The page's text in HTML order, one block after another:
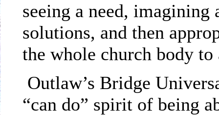
seeing a need,
solutions, and then
the whole church body
Outlaw’s Bridge
“can do” spirit of being